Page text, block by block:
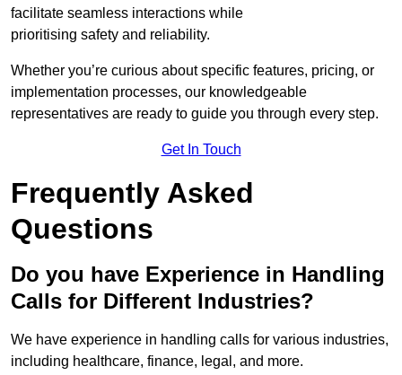
facilitate seamless interactions while
prioritising safety and reliability.
Whether you’re curious about specific features, pricing, or
implementation processes, our knowledgeable
representatives are ready to guide you through every step.
Get In Touch
Frequently Asked
Questions
Do you have Experience in Handling
Calls for Different Industries?
We have experience in handling calls for various industries,
including healthcare, finance, legal, and more.